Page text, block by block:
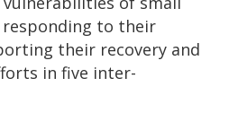
responding to their
their recovery and
in five inter-